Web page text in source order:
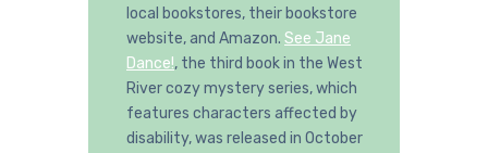
local bookstores, their bookstore
website, and Amazon. See Jane
Dance!, the third book in the West
River cozy mystery series, which
features characters affected by
disability, was released in October